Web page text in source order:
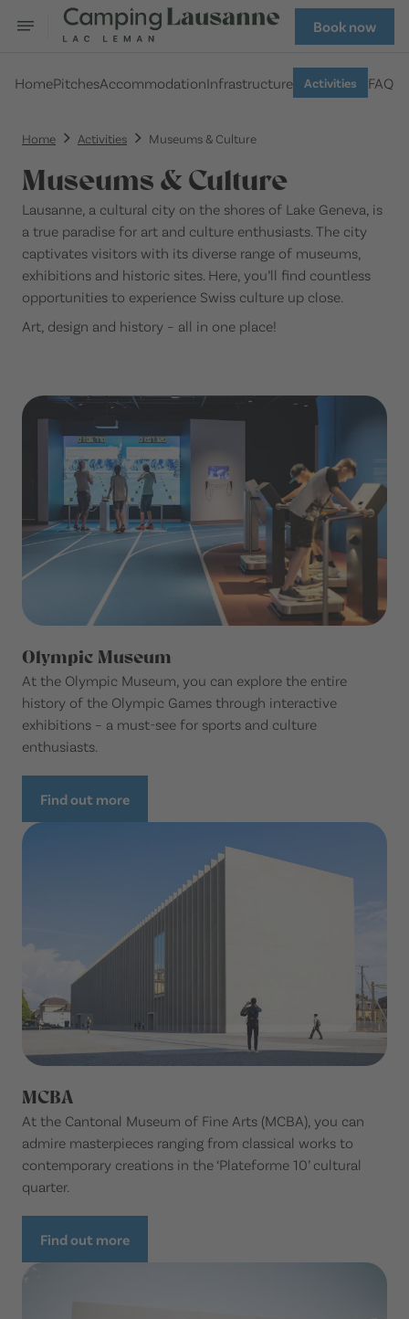
Book now
HomePitchesAccommodationInfrastructure Activities FAQ
Home Activities Museums & Culture
Museums & Culture
Lausanne, a cultural city on the shores of Lake Geneva, is
a true paradise for art and culture enthusiasts. The city
captivates visitors with its diverse range of museums,
exhibitions and historic sites. Here, you’ll find countless
opportunities to experience Swiss culture up close.
Art, design and history – all in one place!
Olympic Museum
At the Olympic Museum, you can explore the entire
history of the Olympic Games through interactive
exhibitions – a must-see for sports and culture
enthusiasts.
Find out more
MCBA
At the Cantonal Museum of Fine Arts (MCBA), you can
admire masterpieces ranging from classical works to
contemporary creations in the ‘Plateforme 10’ cultural
quarter.
Find out more